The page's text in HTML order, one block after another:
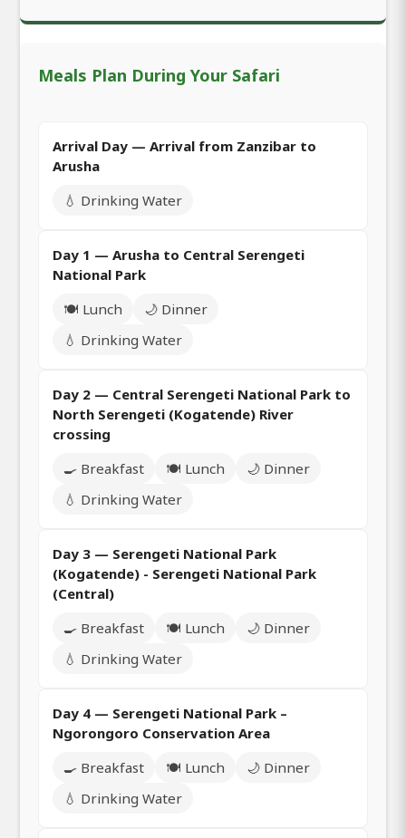
Meals Plan During Your Safari
Arrival Day — Arrival from Zanzibar to
Arusha
💧 Drinking Water
Day 1 — Arusha to Central Serengeti
National Park
🍽️ Lunch
🌙 Dinner
💧 Drinking Water
Day 2 — Central Serengeti National Park to
North Serengeti (Kogatende) River
crossing
🍳 Breakfast
🍽️ Lunch
🌙 Dinner
💧 Drinking Water
Day 3 — Serengeti National Park
(Kogatende) - Serengeti National Park
(Central)
🍳 Breakfast
🍽️ Lunch
🌙 Dinner
💧 Drinking Water
Day 4 — Serengeti National Park –
Ngorongoro Conservation Area
🍳 Breakfast
🍽️ Lunch
🌙 Dinner
💧 Drinking Water